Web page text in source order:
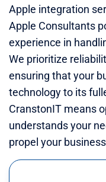
Apple integration
Apple Consultants
experience in
We prioritize
ensuring that your
technology to its
CranstonIT means
understands your
propel your